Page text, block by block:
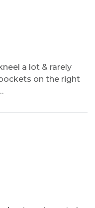
a lot & rarely
on the right